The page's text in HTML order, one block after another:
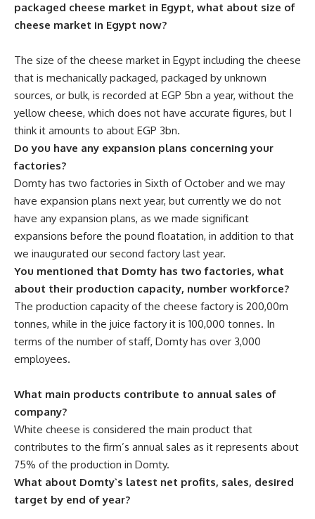
packaged cheese market in Egypt, what about size of
cheese market in Egypt now?
The size of the cheese market in Egypt including the cheese
that is mechanically packaged, packaged by unknown
sources, or bulk, is recorded at EGP 5bn a year, without the
yellow cheese, which does not have accurate figures, but I
think it amounts to about EGP 3bn.
Do you have any expansion plans concerning your
factories?
Domty has two factories in Sixth of October and we may
have expansion plans next year, but currently we do not
have any expansion plans, as we made significant
expansions before the pound floatation, in addition to that
we inaugurated our second factory last year.
You mentioned that Domty has two factories, what
about their production capacity, number workforce?
The production capacity of the cheese factory is 200,00m
tonnes, while in the juice factory it is 100,000 tonnes. In
terms of the number of staff, Domty has over 3,000
employees.
What main products contribute to annual sales of
company?
White cheese is considered the main product that
contributes to the firm’s annual sales as it represents about
75% of the production in Domty.
What about Domty`s latest net profits, sales, desired
target by end of year?